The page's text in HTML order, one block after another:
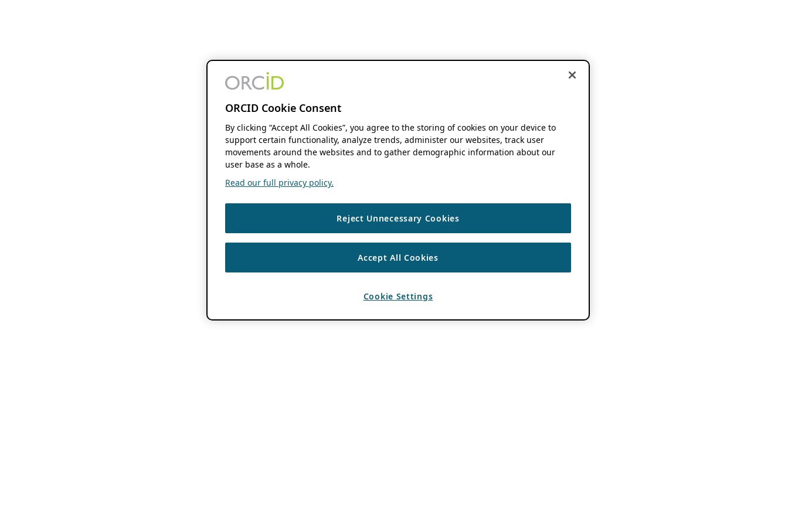
ORCID Cookie Consent
By clicking “Accept All Cookies”, you agree to the storing of cookies on your device to
support certain functionality, analyze trends, administer our websites, track user
movements around the websites and to gather demographic information about our
user base as a whole.
Read our full privacy policy.
Reject Unnecessary Cookies
Accept All Cookies
Cookie Settings